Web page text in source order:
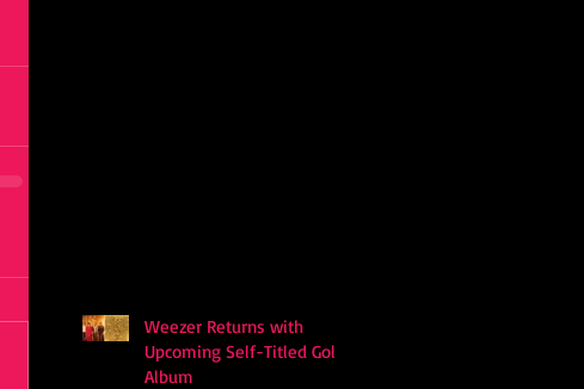
Weezer Returns with
Upcoming Self-Titled Gold
Album